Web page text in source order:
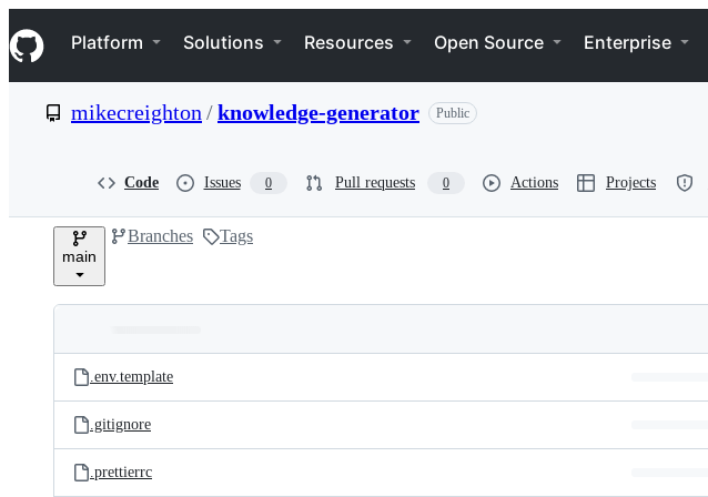
k
i
p
e
Navigation Menu
Platform Solutions Resources Open Source Enterprise
mikecreighton /knowledge-generator Public
Code Issues 0 Pull requests 0 Actions Projects
main
Branches Tags
and
files
Latest
commit
.env.template
.gitignore
.prettierrc